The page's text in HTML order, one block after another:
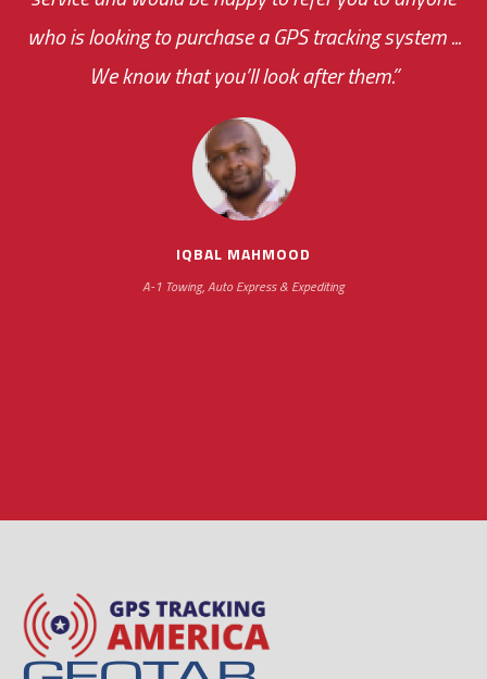
who is looking to purchase a GPS tracking system ...
We know that you’ll look after them.”
IQBAL MAHMOOD
A-1 Towing, Auto Express & Expediting
your ... flexibility with
scheduling new installations has always been
impressive as we operate under unconventional
hours